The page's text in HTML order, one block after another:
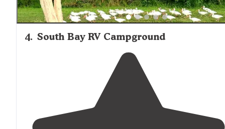
4. South Bay RV Campground